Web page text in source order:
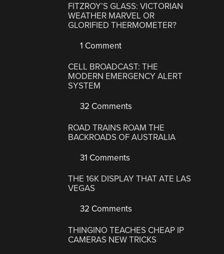
FITZROY’S GLASS: VICTORIAN
WEATHER MARVEL OR
GLORIFIED THERMOMETER?
1 Comment
CELL BROADCAST: THE
MODERN EMERGENCY ALERT
SYSTEM
32 Comments
ROAD TRAINS ROAM THE
BACKROADS OF AUSTRALIA
31 Comments
THE 16K DISPLAY THAT ATE LAS
VEGAS
32 Comments
THINGINO TEACHES CHEAP IP
CAMERAS NEW TRICKS